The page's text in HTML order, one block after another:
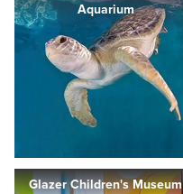
Aquarium
Glazer Children's Museum